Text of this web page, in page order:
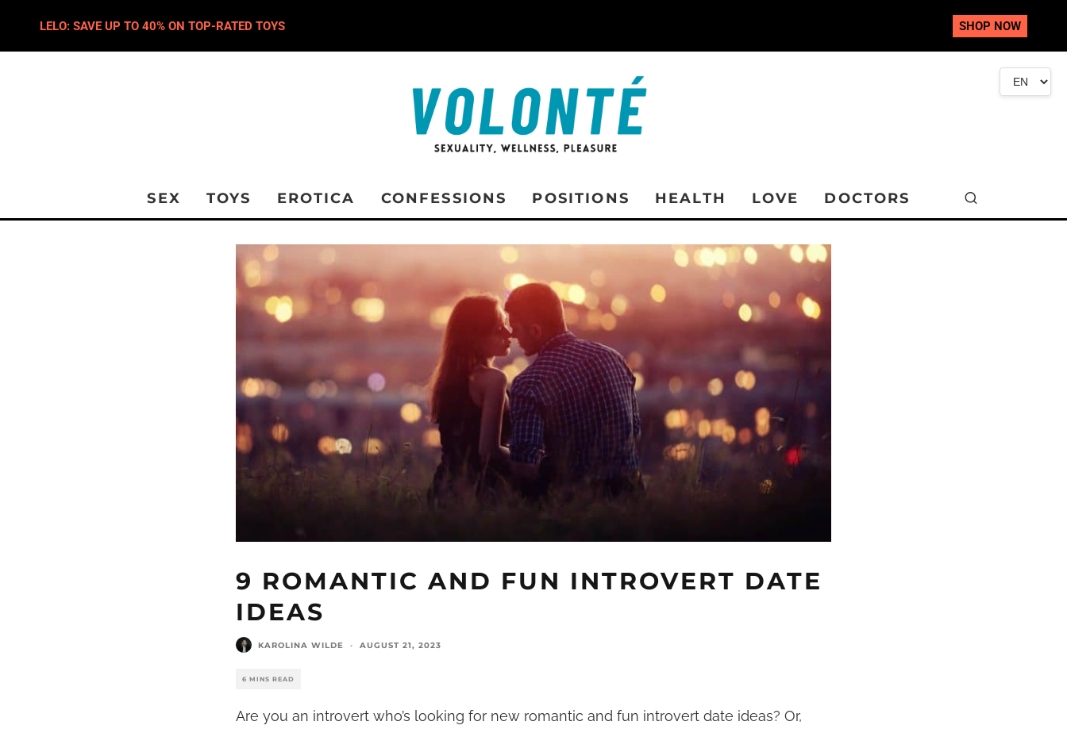
SEX TOYS EROTICA CONFESSIONS POSITIONS HEALTH LOVE DOCTORS
9 ROMANTIC AND FUN INTROVERT DATE
IDEAS
KAROLINA WILDE · AUGUST 21, 2023
6 MINS READ
Are you an introvert who’s looking for new romantic and fun introvert date ideas? Or,
LELO: SAVE UP TO 40% ON TOP-RATED TOYS SHOP NOW